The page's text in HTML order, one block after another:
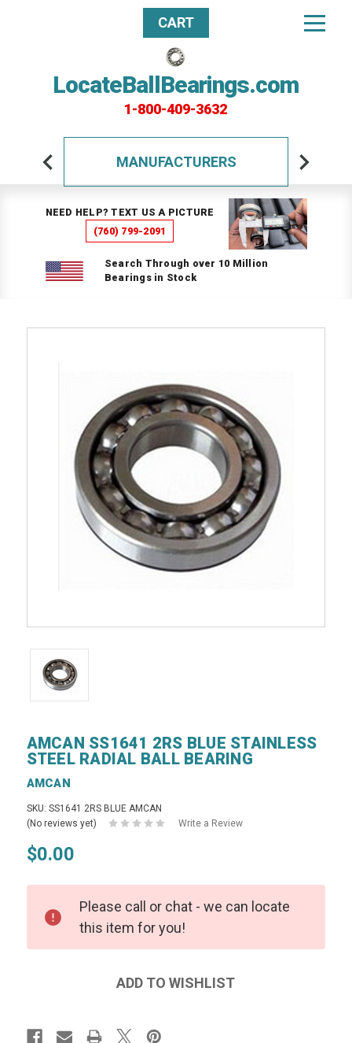
LocateBallBearings.com
1-800-409-3632
CART
MANUFACTURERS
NEED HELP? TEXT US A PICTURE
(760) 799-2091
Search Through over 10 Million
Bearings in Stock
AMCAN SS1641 2RS BLUE STAINLESS
STEEL RADIAL BALL BEARING
AMCAN
SKU: SS1641 2RS BLUE AMCAN
(No reviews yet)
Write a Review
$0.00
Please call or chat - we can locate
this item for you!